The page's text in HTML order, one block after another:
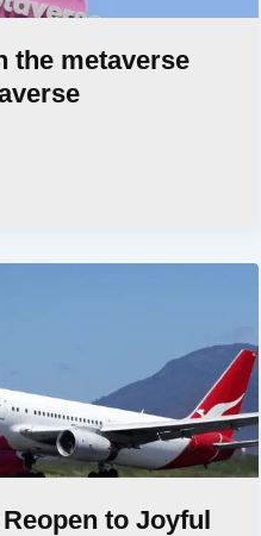
the metaverse
to Joyful